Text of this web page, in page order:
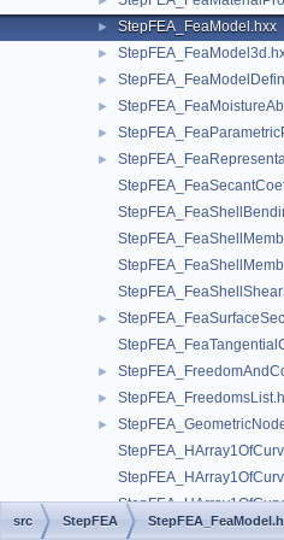
► StepFEA_FeaModel.hxx
►
►
►
►
►
►
►
►
►
src StepFEA